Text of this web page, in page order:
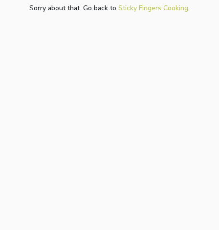
Sorry about that. Go back to Sticky Fingers Cooking.